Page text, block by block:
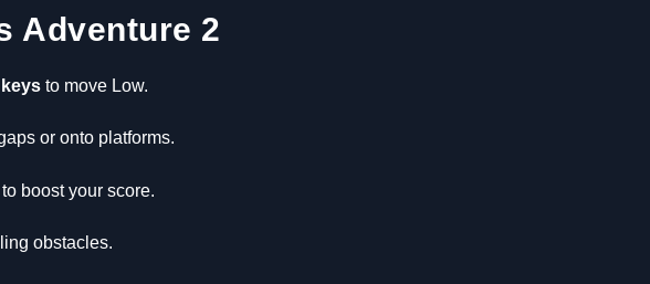
Adventure 2
to move Low.
or onto platforms.
to boost your score.
obstacles.